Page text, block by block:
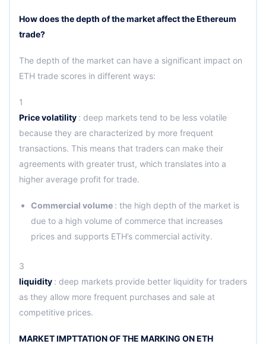
How does the depth of the market affect the Ethereum
trade?
The depth of the market can have a significant impact on
ETH trade scores in different ways:
1
Price volatility : deep markets tend to be less volatile
because they are characterized by more frequent
transactions. This means that traders can make their
agreements with greater trust, which translates into a
higher average profit for trade.
Commercial volume : the high depth of the market is
due to a high volume of commerce that increases
prices and supports ETH’s commercial activity.
3
liquidity : deep markets provide better liquidity for traders
as they allow more frequent purchases and sale at
competitive prices.
MARKET IMPTTATION OF THE MARKING ON ETH